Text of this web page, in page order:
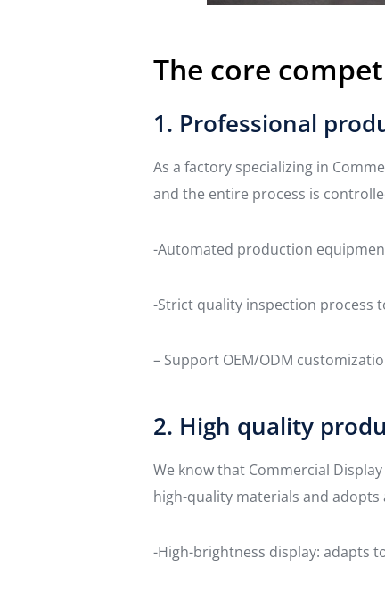
The core
1. Professional
As a factory specializing in
and the entire process is
-Automated production
-Strict quality inspection process
– Support OEM/ODM
2. High quality
We know that Commercial
high-quality materials and
-High-brightness display: adapts